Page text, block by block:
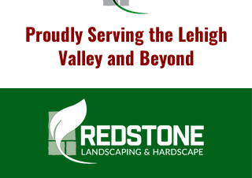
Proudly Serving the Lehigh
Valley and Beyond